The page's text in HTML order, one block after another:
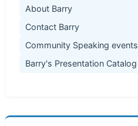
About Barry
Contact Barry
Community Speaking events
Barry's Presentation Catalog